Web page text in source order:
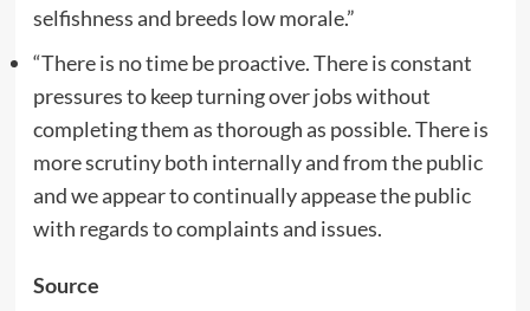
selfishness and breeds low morale.”
“There is no time be proactive. There is constant
pressures to keep turning over jobs without
completing them as thorough as possible. There is
more scrutiny both internally and from the public
and we appear to continually appease the public
with regards to complaints and issues.
Source